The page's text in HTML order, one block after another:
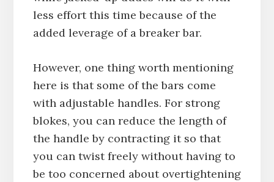
less effort this time because of the
added leverage of a breaker bar.
However, one thing worth mentioning
here is that some of the bars come
with adjustable handles. For strong
blokes, you can reduce the length of
the handle by contracting it so that
you can twist freely without having to
be too concerned about overtightening